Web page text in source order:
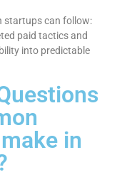
startups can follow:
paid tactics and
into predictable
in